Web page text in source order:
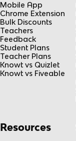
Mobile App
Chrome Extension
Bulk Discounts
Teachers
Feedback
Student Plans
Teacher Plans
Knowt vs Quizlet
Knowt vs Fiveable
Resources